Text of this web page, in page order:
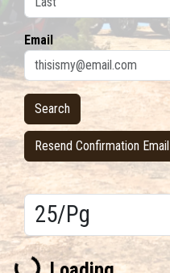
Email
Resend Confirmation Email
Results/Pg